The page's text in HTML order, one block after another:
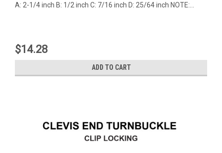
A: 2-1/4 inch B: 1/2 inch C: 7/16 inch D: 25/64 inch NOTE:...
$14.28
ADD TO CART